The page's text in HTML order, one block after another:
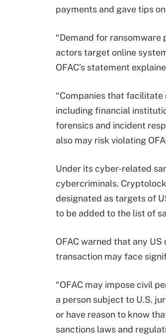
payments and gave tips
“Demand for ransomware
actors target online
OFAC’s statement
“Companies that
including financial
forensics and incident
also may risk violating
Under its cyber-related
cybercriminals.
designated as targets of
to be added to the list of
OFAC warned that any
transaction may face
“OFAC may impose civil
a person subject to U.S.
or have reason to know
sanctions laws and